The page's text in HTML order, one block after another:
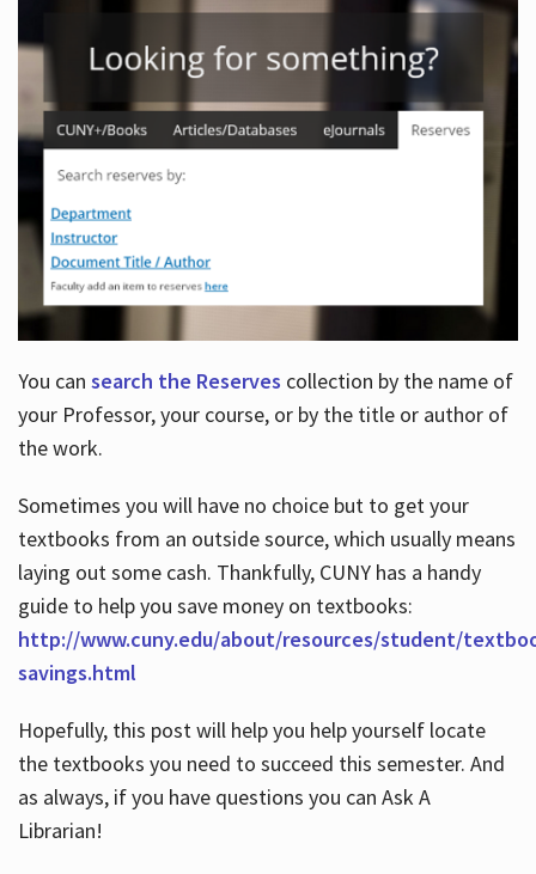
You can search the Reserves collection by the name of
your Professor, your course, or by the title or author of
the work.
Sometimes you will have no choice but to get your
textbooks from an outside source, which usually means
laying out some cash. Thankfully, CUNY has a handy
guide to help you save money on textbooks:
http://www.cuny.edu/about/resources/student/
savings.html
Hopefully, this post will help you help yourself locate
the textbooks you need to succeed this semester. And
as always, if you have questions you can Ask A
Librarian!